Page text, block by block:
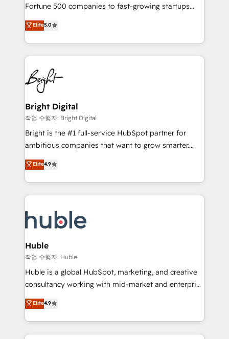
2018 Website Design HubSpot Impact Award 🏆2017
Growth-Driven Design Agency of the Year 🏆2016
Sales Enablement HubSpot Impact Award 🏆2015
HubSpot COS Performance Award 🏆2014 HubSpot
COS Design Award 🏆2013 HubSpot Marketplace
Partner 📆Founded in 1997
Fortune 500 companies to fast-growing startups
and nonprofits — to streamline operations, scale
revenue, and unlock the full potential of HubSpot.
With deep technical and industry expertise, we fuse
automation, integration, and AI innovation to deliver
lasting impact. We specialize in: • Turnkey and end-
to-end HubSpot implementations • Onboarding for
Sales, Service, Marketing & Content Hubs • AI voice
and chat agents, predictive automation, and smart
workflows • Salesforce + HubSpot integration •
Website design and CMS development • ERP
integration: SAP, NetSuite, Microsoft Dynamics, … •
platform • Client/member portals built on HubSpot •
CaterSuite for the catering industry • Custom and
WooCommerce, BuilderTrend, and more Experience
the difference — reach out to see how AI + HubSpot
Elite5.0
Bright Digital
작업 수행자: Bright Digital
Bright is the #1 full-service HubSpot partner for
ambitious companies that want to grow smarter.
From HubSpot onboarding, to training, from
developing a new website to lead generation and
digital marketing; we do it all (and with great
results)! In short, our services include: - HubSpot
HubSpot development: websites, custom modules,
integrations - Marketing & sales solutions: digital
marketing, advertising, campaigns, content and
design We connect people, data and technology to
improve customer experiences. With our bright
people, exciting ideas and can-do mentality, we
your challenge; our passionate and growth driven
team of 100+ experts is ready for you! Driving digital
Elite4.9
Huble
작업 수행자: Huble
Huble is a global HubSpot, marketing, and creative
consultancy working with mid-market and enterprise
businesses. We go beyond implementation, shaping
the strategy, processes, and teams that turn
HubSpot into a genuine growth engine. Named
HubSpot's Global Partner of the Year in 2024,
Elite4.9